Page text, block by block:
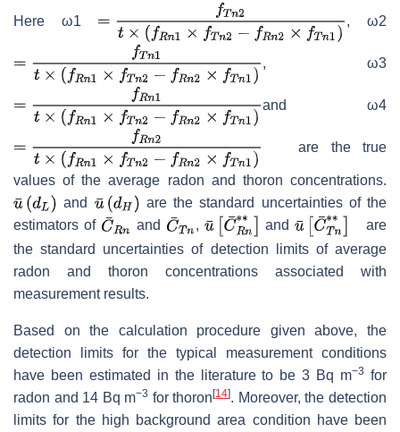
Here ω1 , ω2
, ω3
and ω4
are the true
values of the average radon and thoron concentrations.
and
are the standard uncertainties of the
estimators of
and , and
are
the standard uncertainties of detection limits of average
radon and thoron concentrations associated with
measurement results.
Based on the calculation procedure given above, the
detection limits for the typical measurement conditions
have been estimated in the literature to be 3 Bq m−3 for
radon and 14 Bq m−3 for thoron[14]. Moreover, the detection
limits for the high background area condition have been